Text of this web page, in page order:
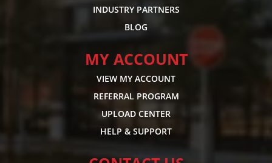
INDUSTRY PARTNERS
BLOG
MY ACCOUNT
VIEW MY ACCOUNT
REFERRAL PROGRAM
UPLOAD CENTER
HELP & SUPPORT